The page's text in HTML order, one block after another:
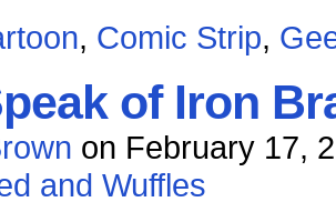
, Comic Strip,
of Iron
on February 17,
and Wuffles